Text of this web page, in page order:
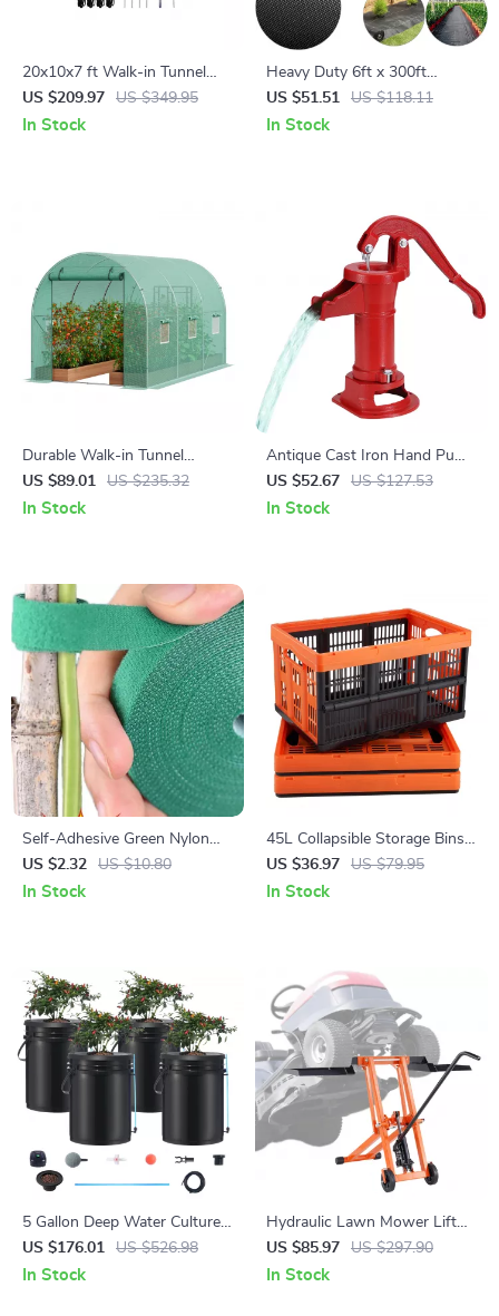
20x10x7 ft Walk-in Tunnel
Greenhouse with Roll-Up
Windows & Zippered Doors
US $209.97 US $349.95
In Stock
Heavy Duty 6ft x 300ft
Landscape Fabric – Durable
Weed Barrier Ground Cover
US $51.51 US $118.11
In Stock
Durable Walk-in Tunnel
Greenhouse with Steel Frame
and Roll-up Door
US $89.01 US $235.32
In Stock
Antique Cast Iron Hand Pump
with 25 Ft Lift for Garden,
Yard & Farm
US $52.67 US $127.53
In Stock
Self-Adhesive Green Nylon
Plant Tie – Adjustable
Reusable Garden Support
US $2.32 US $10.80
In Stock
45L Collapsible Storage Bins
with Handles – 3 Pack
Stackable Folding Containers
US $36.97 US $79.95
In Stock
5 Gallon Deep Water Culture
Hydroponic System with 4
Buckets – Complete Growing
US $176.01 US $526.98
In Stock
Hydraulic Lawn Mower Lift
Jack – 500 lbs Capacity,
Adjustable & Foldable
US $85.97 US $297.90
In Stock